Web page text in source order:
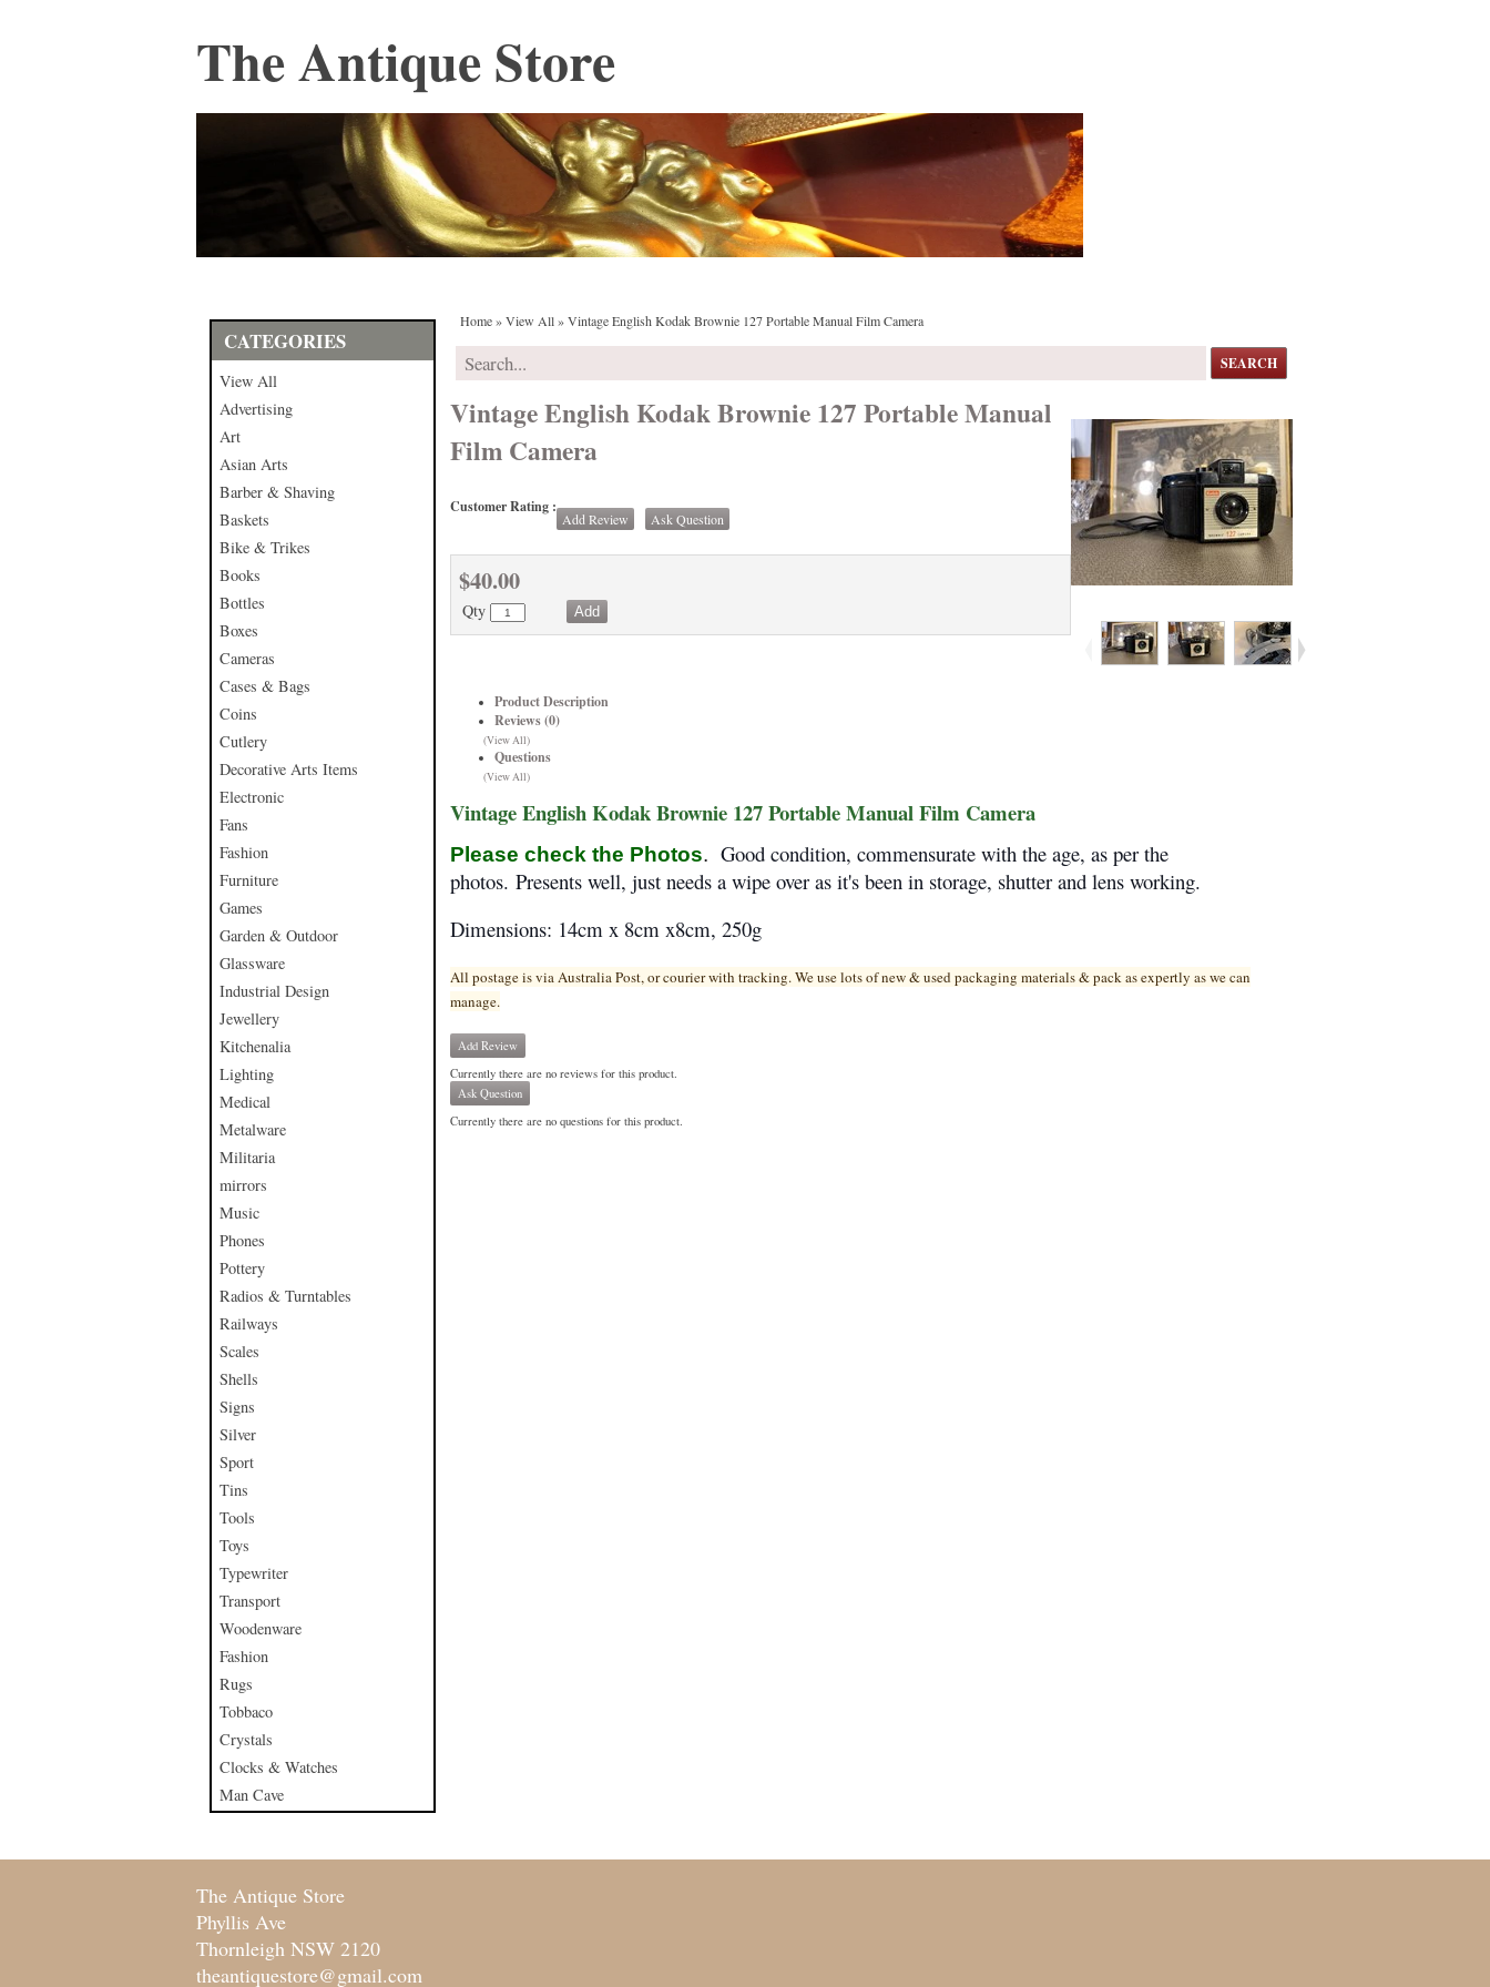
The Antique Store
CATEGORIES
View All
Advertising
Art
Asian Arts
Barber & Shaving
Baskets
Bike & Trikes
Books
Bottles
Boxes
Cameras
Cases & Bags
Coins
Cutlery
Decorative Arts Items
Electronic
Fans
Fashion
Furniture
Games
Garden & Outdoor
Glassware
Industrial Design
Jewellery
Kitchenalia
Lighting
Medical
Metalware
Militaria
mirrors
Music
Phones
Pottery
Radios & Turntables
Railways
Scales
Shells
Signs
Silver
Sport
Tins
Tools
Toys
Typewriter
Transport
Woodenware
Fashion
Rugs
Tobbaco
Crystals
Clocks & Watches
Man Cave
Home»View All»Vintage English Kodak Brownie 127 Portable Manual Film Camera
SEARCH
Vintage English Kodak Brownie 127 Portable Manual
Film Camera
Customer Rating :
Add Review Ask Question
$40.00
Qty
Product Description
Reviews (0)
(View All)
Questions
(View All)
Vintage English Kodak Brownie 127 Portable Manual Film Camera
Please check the Photos. Good condition, commensurate with the age, as per the
photos. Presents well, just needs a wipe over as it's been in storage, shutter and lens working.
Dimensions: 14cm x 8cm x8cm, 250g
All postage is via Australia Post, or courier with tracking. We use lots of new & used packaging materials & pack as expertly as we can
manage.
Add Review
Currently there are no reviews for this product.
Ask Question
Currently there are no questions for this product.
The Antique Store
Phyllis Ave
Thornleigh NSW 2120
theantiquestore@gmail.com